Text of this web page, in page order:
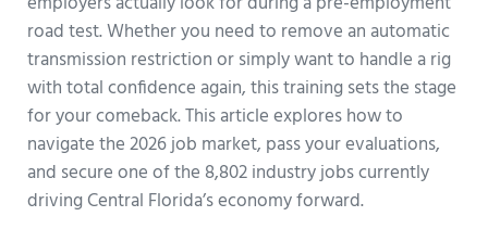
road test. Whether you need to remove an automatic
transmission restriction or simply want to handle a rig
with total confidence again, this training sets the stage
for your comeback. This article explores how to
navigate the 2026 job market, pass your evaluations,
and secure one of the 8,802 industry jobs currently
driving Central Florida’s economy forward.